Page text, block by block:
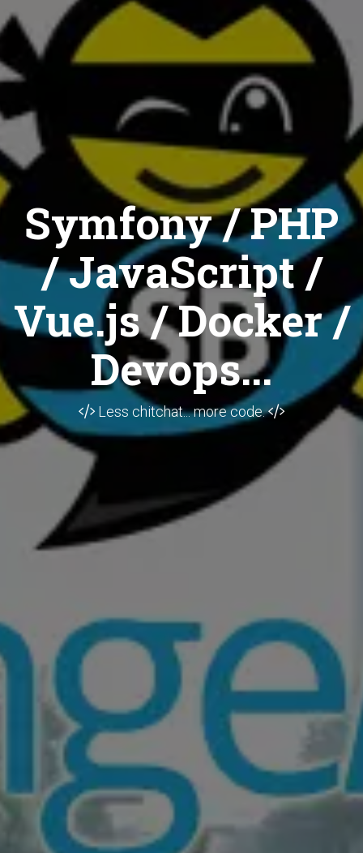
Symfony / PHP
/ JavaScript /
Vue.js / Docker /
Devops...
Less chitchat... more code.